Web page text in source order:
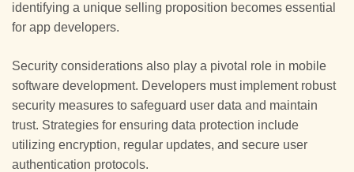
identifying a unique selling proposition becomes essential
for app developers.
Security considerations also play a pivotal role in mobile
software development. Developers must implement robust
security measures to safeguard user data and maintain
trust. Strategies for ensuring data protection include
utilizing encryption, regular updates, and secure user
authentication protocols.